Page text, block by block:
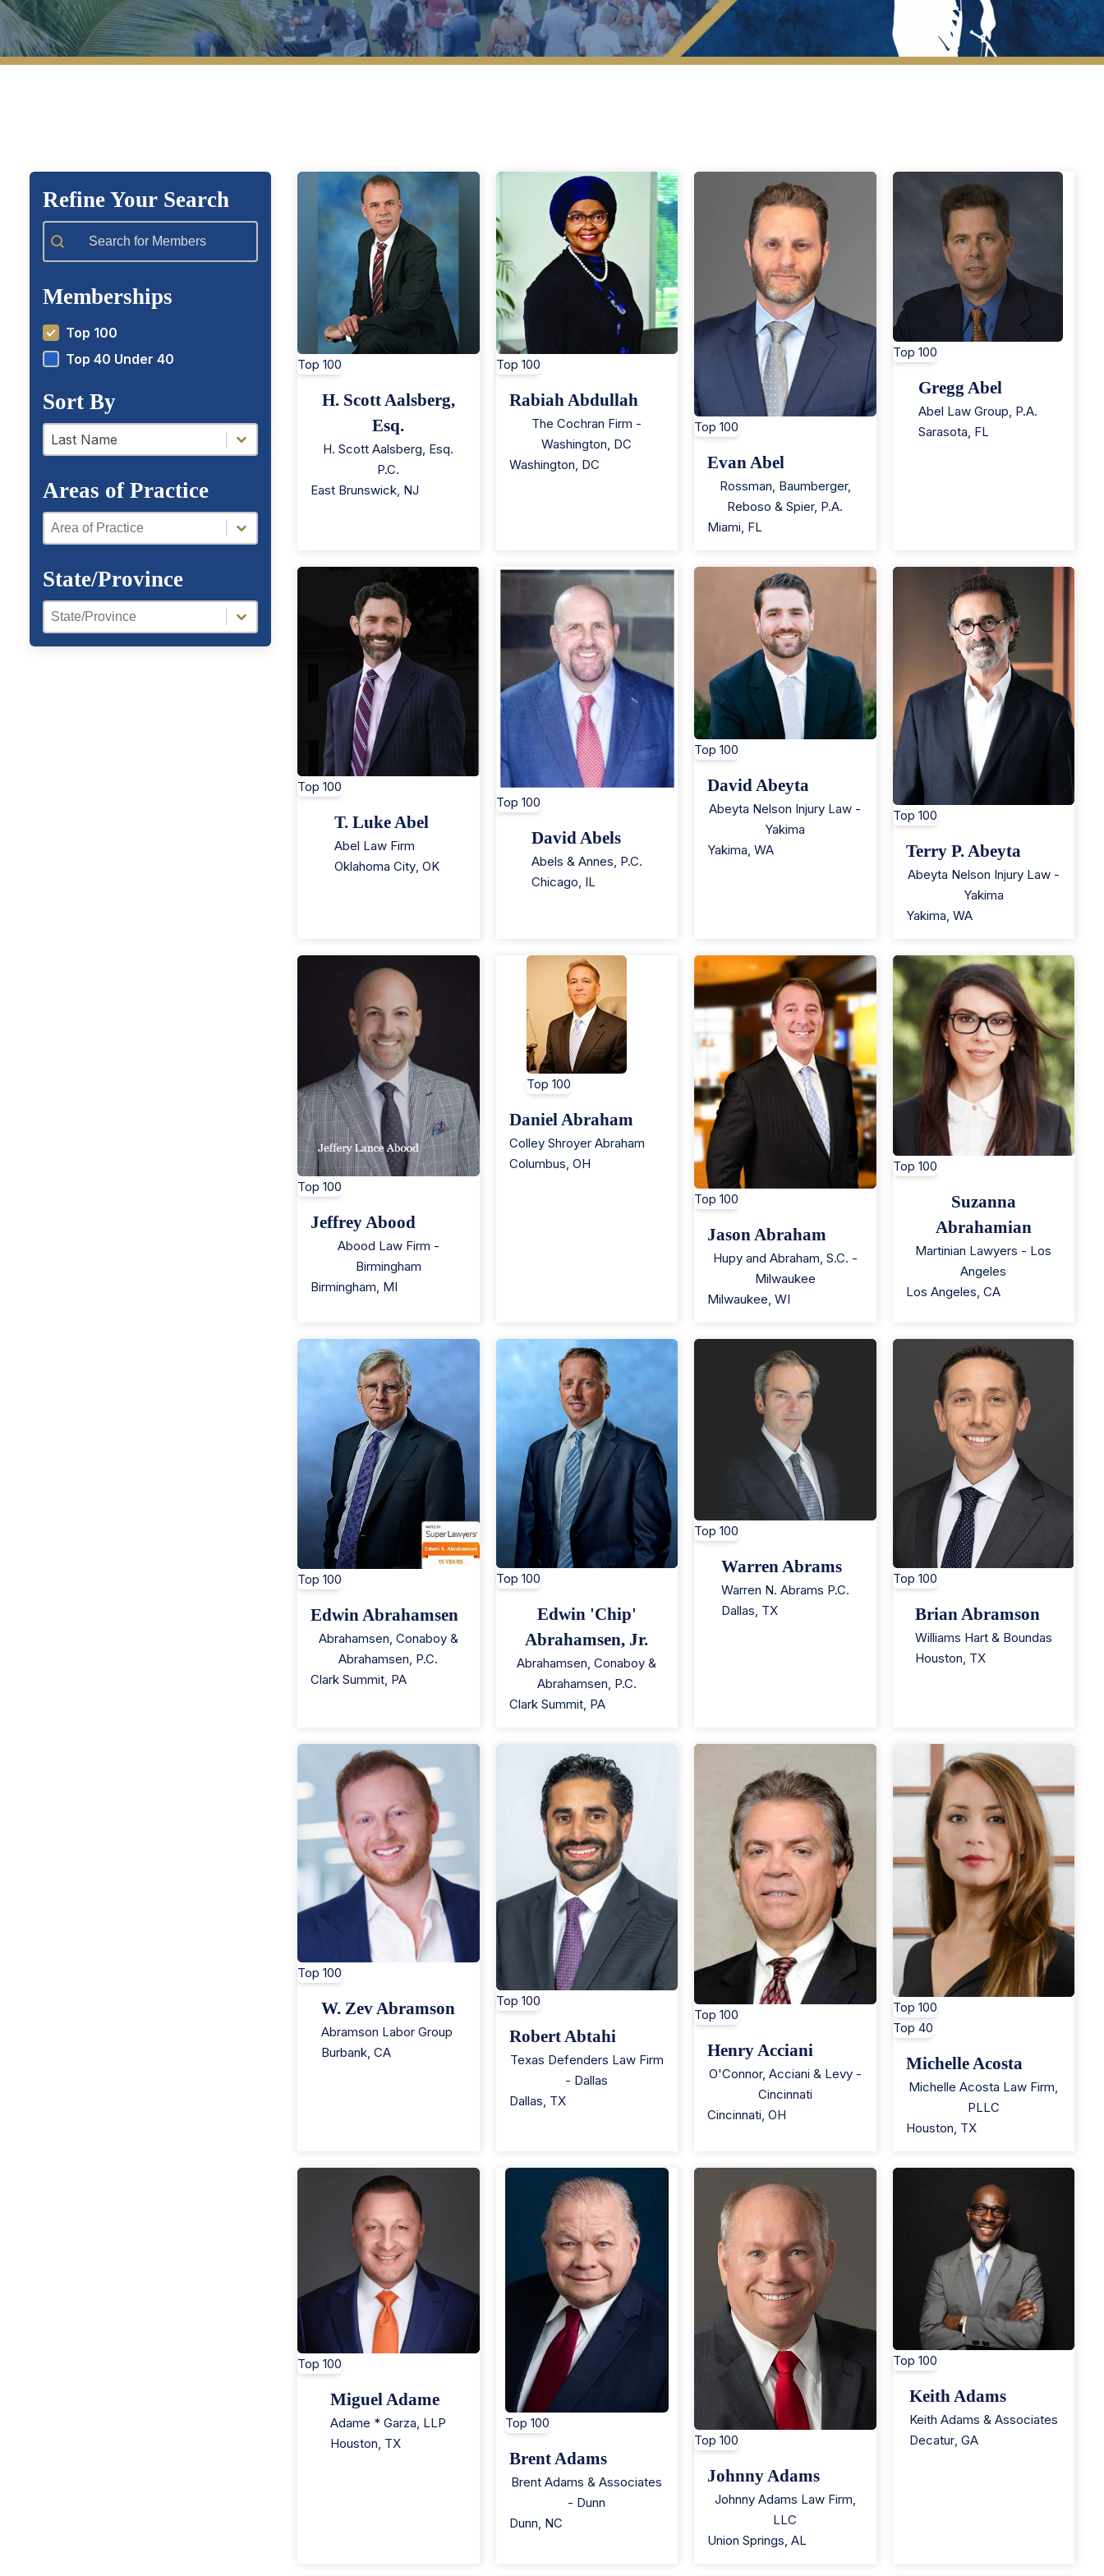
Refine Your Search
Member Search
Memberships
Top 100
Top 40 Under 40
Sort By
a-z filter
Last Name
a-z filter
Areas of Practice
Areas of Practice
Areas of Practice
State/Province
Region Facet
Region Facet
Top 100
H. Scott Aalsberg,
Esq.
H. Scott Aalsberg, Esq.
P.C.
East Brunswick NJ
Top 100
Rabiah Abdullah
The Cochran Firm -
Washington, DC
Washington DC
Top 100
Evan Abel
Rossman, Baumberger,
Reboso & Spier, P.A.
Miami, FL
Top 100
Gregg Abel
Abel Law Group, P.A.
Sarasota, FL
Top 100
T. Luke Abel
Abel Law Firm
Oklahoma City, OK
Top 100
David Abels
Abels & Annes, P.C.
Chicago, IL
Top 100
David Abeyta
Abeyta Nelson Injury Law -
Yakima
Yakima, WA
Top 100
Terry P. Abeyta
Abeyta Nelson Injury Law -
Yakima
Yakima, WA
Top 100
Jeffrey Abood
Abood Law Firm -
Birmingham
Birmingham, MI
Top 100
Daniel Abraham
Colley Shroyer Abraham
Columbus, OH
Top 100
Jason Abraham
Hupy and Abraham, S.C. -
Milwaukee
Milwaukee WI
Top 100
Suzanna
Abrahamian
Martinian Lawyers - Los
Angeles
Los Angeles, CA
Top 100
Edwin Abrahamsen
Abrahamsen, Conaboy &
Abrahamsen, P.C.
Clark Summit PA
Top 100
Edwin 'Chip'
Abrahamsen, Jr.
Abrahamsen, Conaboy &
Abrahamsen, P.C.
Clark Summit, PA
Top 100
Warren Abrams
Warren N. Abrams P.C.
Dallas, TX
Top 100
Brian Abramson
Williams Hart & Boundas
Houston, TX
Top 100
W. Zev Abramson
Abramson Labor Group
Burbank ,CA
Top 100
Robert Abtahi
Texas Defenders Law Firm
- Dallas
Dallas TX
Top 100
Henry Acciani
O'Connor, Acciani & Levy -
Cincinnati
Cincinnati OH
Top 100
Top 40
Michelle Acosta
Michelle Acosta Law Firm,
PLLC
Houston, TX
Top 100
Miguel Adame
Adame * Garza, LLP
Houston TX
Top 100
Brent Adams
Brent Adams & Associates
- Dunn
Dunn, NC
Top 100
Johnny Adams
Johnny Adams Law Firm,
LLC
Union Springs AL
Top 100
Keith Adams
Keith Adams & Associates
Decatur, GA